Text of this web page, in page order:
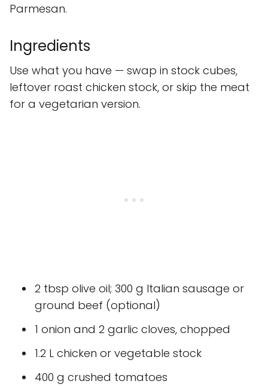
Parmesan.
Ingredients
Use what you have — swap in stock cubes,
leftover roast chicken stock, or skip the meat
for a vegetarian version.
2 tbsp olive oil; 300 g Italian sausage or
ground beef (optional)
1 onion and 2 garlic cloves, chopped
1.2 L chicken or vegetable stock
400 g crushed tomatoes